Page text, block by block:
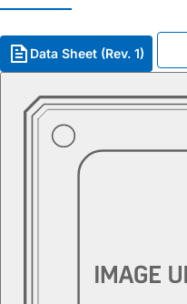
Data Sheet (Rev. 1)